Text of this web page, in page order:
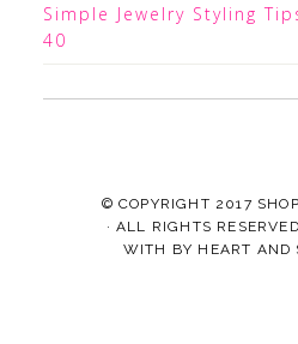
Simple Jewelry Styling
40
© COPYRIGHT 2017
· ALL RIGHTS
WITH BY HEART AND